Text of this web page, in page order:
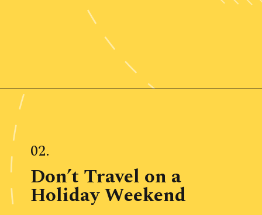
Don’t Travel on a
Holiday Weekend
02.